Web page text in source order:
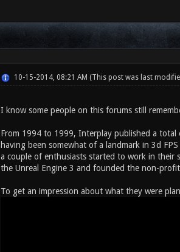
10-15-2014, 08:21 AM (This post was last
I know some people on this forums still
From 1994 to 1999, Interplay published a
having been somewhat of a landmark in 3d
a couple of enthusiasts started to work in their
the Unreal Engine 3 and founded the non-
To get an impression about what they were